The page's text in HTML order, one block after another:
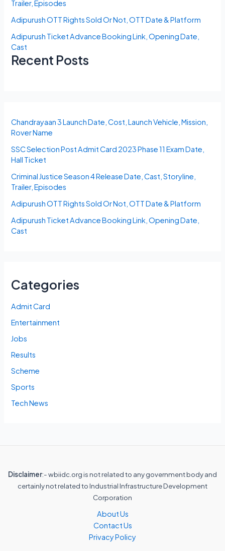
Trailer, Episodes
Adipurush OTT Rights Sold Or Not, OTT Date & Platform
Adipurush Ticket Advance Booking Link, Opening Date,
Cast
Recent Posts
Chandrayaan 3 Launch Date, Cost, Launch Vehicle, Mission,
Rover Name
SSC Selection Post Admit Card 2023 Phase 11 Exam Date,
Hall Ticket
Criminal Justice Season 4 Release Date, Cast, Storyline,
Trailer, Episodes
Adipurush OTT Rights Sold Or Not, OTT Date & Platform
Adipurush Ticket Advance Booking Link, Opening Date,
Cast
Categories
Admit Card
Entertainment
Jobs
Results
Scheme
Sports
Tech News
Disclaimer:- wbiidc.org is not related to any government body and
certainly not related to Industrial Infrastructure Development
Corporation
About Us
Contact Us
Privacy Policy